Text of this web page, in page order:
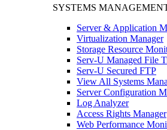
SYSTEMS
Server & Application
Virtualization Manager
Storage Resource
Serv-U Managed File
Serv-U Secured FTP
View All Systems
Server Configuration
Log Analyzer
Access Rights Manager
Web Performance